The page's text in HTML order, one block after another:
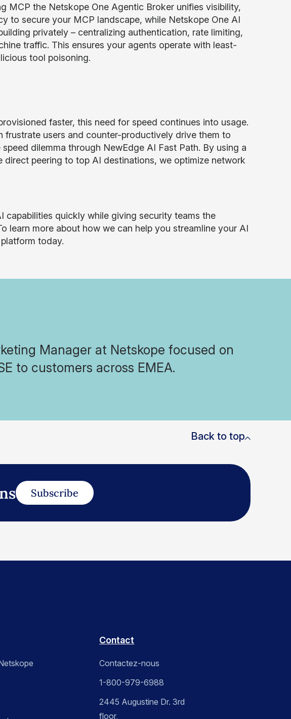
MCP the Netskope One Agentic Broker unifies visibility,
to secure your MCP landscape, while Netskope One AI
privately – centralizing authentication, rate limiting,
traffic. This ensures your agents operate with least-
tool poisoning.
faster, this need for speed continues into usage.
frustrate users and counter-productively drive them to
dilemma through NewEdge AI Fast Path. By using a
peering to top AI destinations, we optimize network
capabilities quickly while giving security teams the
learn more about how we can help you streamline your AI
today.
Manager at Netskope focused on
to customers across EMEA.
Back to top
Subscribe
Contact
Contactez-nous
1-800-979-6988
2445 Augustine Dr. 3rd
floor,